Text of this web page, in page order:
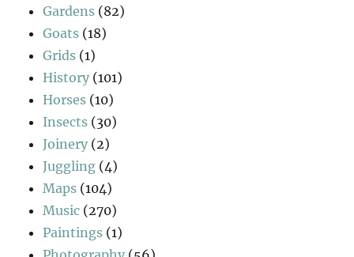
Gardens (82)
Goats (18)
Grids (1)
History (101)
Horses (10)
Insects (30)
Joinery (2)
Juggling (4)
Maps (104)
Music (270)
Paintings (1)